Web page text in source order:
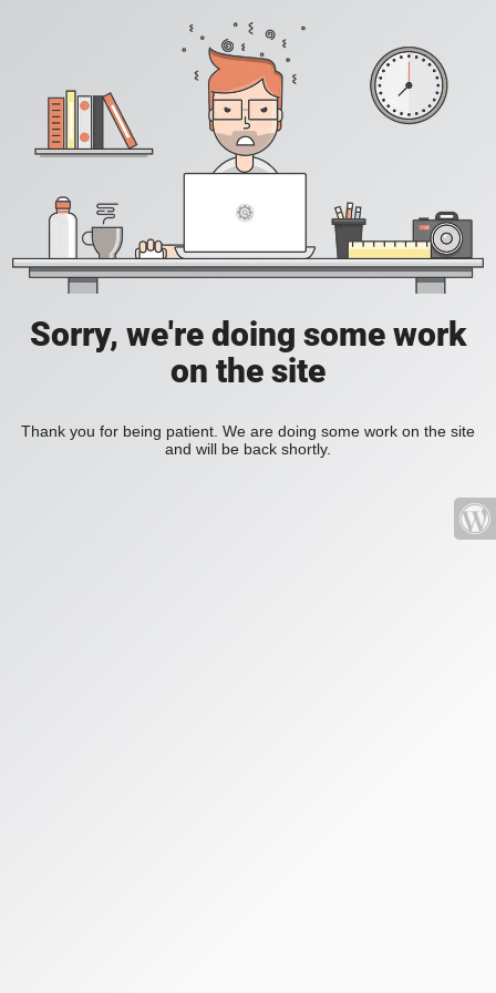
Sorry, we're doing some work
on the site
Thank you for being patient. We are doing some work on the site
and will be back shortly.